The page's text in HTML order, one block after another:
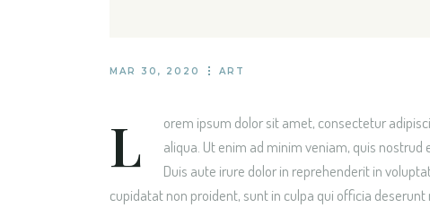
MAR 30, 2020 ART
L
orem ipsum dolor sit amet, consectetur
aliqua. Ut enim ad minim veniam, quis
Duis aute irure dolor in reprehenderit in
cupidatat non proident, sunt in culpa qui officia